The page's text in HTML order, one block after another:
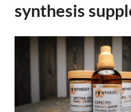
synthesis